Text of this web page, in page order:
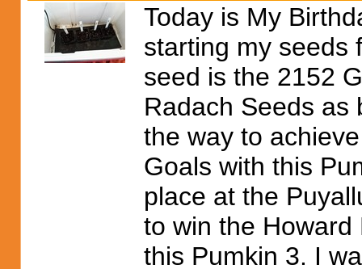
Today is My
starting my seeds
seed is the 2152
Radach Seeds as
the way to
Goals with this
place at the
to win the Howard
this Pumkin 3. I